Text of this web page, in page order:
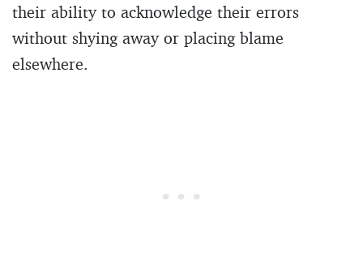
their ability to acknowledge their errors
without shying away or placing blame
elsewhere.